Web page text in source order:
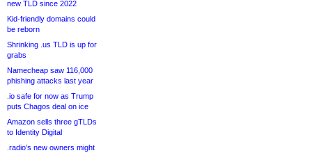
new TLD since 2022
Kid-friendly domains could
be reborn
Shrinking .us TLD is up for
grabs
Namecheap saw 116,000
phishing attacks last year
.io safe for now as Trump
puts Chagos deal on ice
Amazon sells three gTLDs
to Identity Digital
.radio’s new owners might